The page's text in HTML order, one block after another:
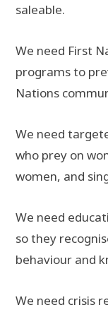
saleable.
We need First
programs to
Nations
We need
who prey on
women, and
We need
so they
behaviour and
We need crisis